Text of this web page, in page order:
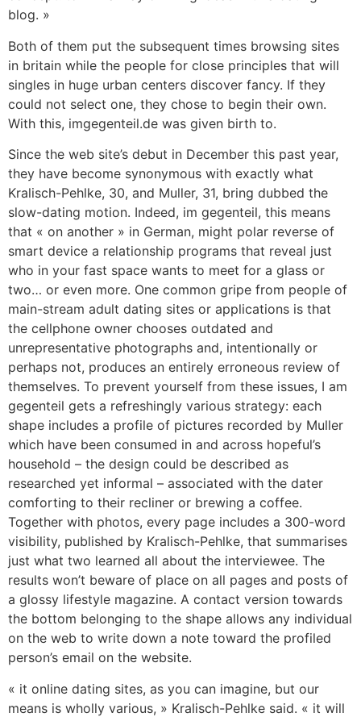
blog. »
Both of them put the subsequent times browsing sites
in britain while the people for close principles that will
singles in huge urban centers discover fancy. If they
could not select one, they chose to begin their own.
With this, imgegenteil.de was given birth to.
Since the web site’s debut in December this past year,
they have become synonymous with exactly what
Kralisch-Pehlke, 30, and Muller, 31, bring dubbed the
slow-dating motion. Indeed, im gegenteil, this means
that « on another » in German, might polar reverse of
smart device a relationship programs that reveal just
who in your fast space wants to meet for a glass or
two… or even more. One common gripe from people of
main-stream adult dating sites or applications is that
the cellphone owner chooses outdated and
unrepresentative photographs and, intentionally or
perhaps not, produces an entirely erroneous review of
themselves. To prevent yourself from these issues, I am
gegenteil gets a refreshingly various strategy: each
shape includes a profile of pictures recorded by Muller
which have been consumed in and across hopeful’s
household – the design could be described as
researched yet informal – associated with the dater
comforting to their recliner or brewing a coffee.
Together with photos, every page includes a 300-word
visibility, published by Kralisch-Pehlke, that summarises
just what two learned all about the interviewee. The
results won’t beware of place on all pages and posts of
a glossy lifestyle magazine. A contact version towards
the bottom belonging to the shape allows any individual
on the web to write down a note toward the profiled
person’s email on the website.
« it online dating sites, as you can imagine, but our
means is wholly various, » Kralisch-Pehlke said. « it will